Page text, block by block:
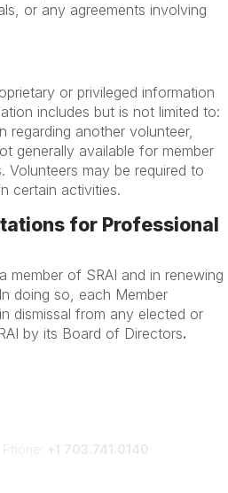
or any agreements involving
or privileged information
includes but is not limited to:
regarding another volunteer,
generally available for member
Volunteers may be required to
certain activities.
for Professional
member of SRAI and in renewing
doing so, each Member
dismissal from any elected or
by its Board of Directors.
Phone: +1 703.741.0140